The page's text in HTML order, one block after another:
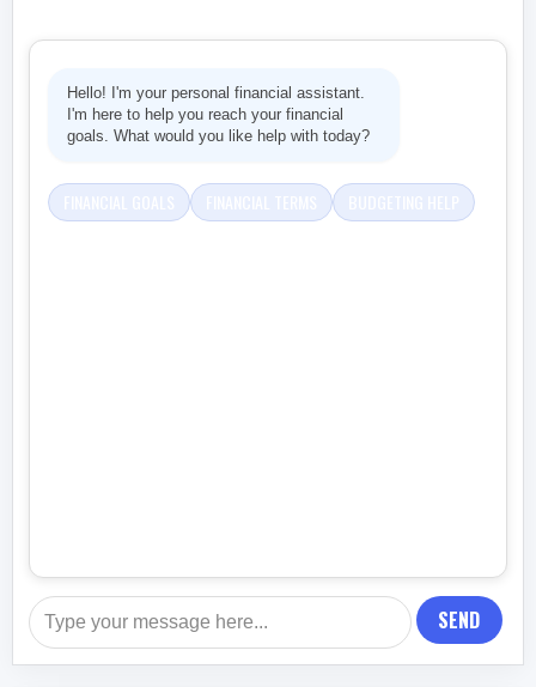
Hello! I'm your personal financial assistant.
I'm here to help you reach your financial
goals. What would you like help with today?
SEND